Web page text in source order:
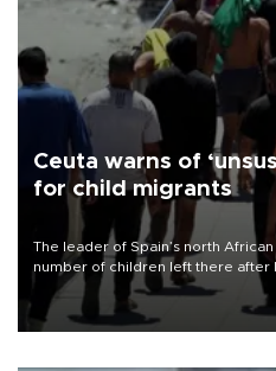
Ceuta warns of
for child migrants
The leader of Spain’s north
number of children left there after
“unsustainable,” pleading for